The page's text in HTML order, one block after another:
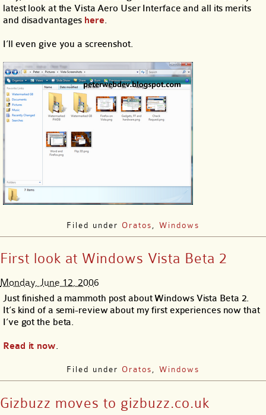
latest look at the Vista Aero User Interface and all its merits
and disadvantages here.
I’ll even give you a screenshot.
Filed under Oratos Windows
First look at Windows Vista Beta 2
Monday, June 12, 2006
Just finished a mammoth post about Windows Vista Beta 2.
It’s kind of a semi-review about my first experiences now that
I’ve got the beta.
Read it now.
Filed under Oratos Windows
Gizbuzz moves to gizbuzz.co.uk